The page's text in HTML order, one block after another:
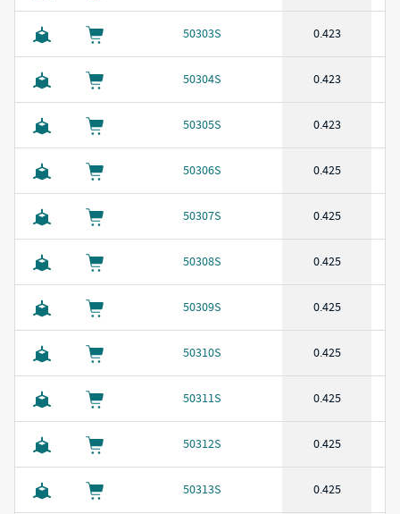
50303S 0.423
50304S 0.423
50305S 0.423
50306S 0.425
50307S 0.425
50308S 0.425
50309S 0.425
50310S 0.425
50311S 0.425
50312S 0.425
50313S 0.425